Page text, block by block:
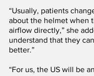
“Usually, patients
about the helmet when
airflow directly,” she
understand that they
better.”
“For us, the US will be